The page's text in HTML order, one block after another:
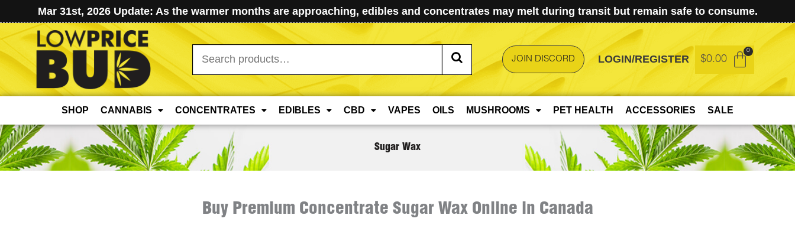
Mar 31st, 2026 Update: As the warmer months are approaching, edibles and concentrates may melt during transit but remain safe to consume.
Search
for:
JOIN DISCORD LOGIN/REGISTER $0.00
SHOP CANNABIS CONCENTRATES EDIBLES CBD VAPES OILS MUSHROOMS PET HEALTH ACCESSORIES SALE
Sugar Wax
Buy Premium Concentrate Sugar Wax Online in Canada